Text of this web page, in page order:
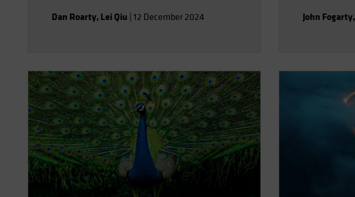
Dan Roarty, Lei Qiu 12 December 2024 John Fogarty,